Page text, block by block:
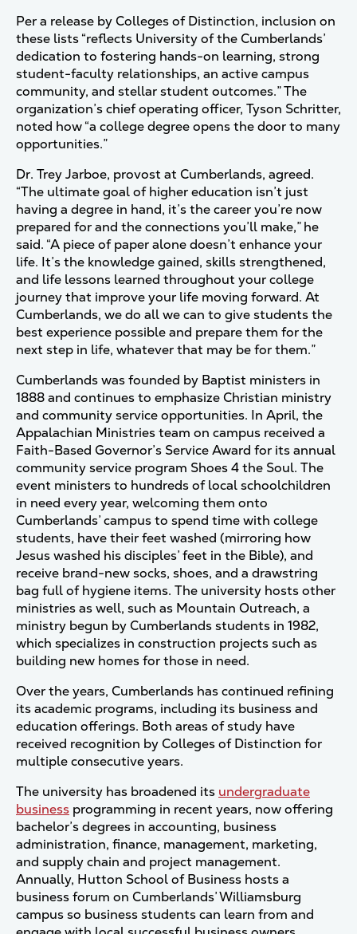
Per a release by Colleges of Distinction, inclusion on
these lists “reflects University of the Cumberlands’
dedication to fostering hands-on learning, strong
student-faculty relationships, an active campus
community, and stellar student outcomes.” The
organization’s chief operating officer, Tyson Schritter,
noted how “a college degree opens the door to many
opportunities.”
Dr. Trey Jarboe, provost at Cumberlands, agreed.
“The ultimate goal of higher education isn’t just
having a degree in hand, it’s the career you’re now
prepared for and the connections you’ll make,” he
said. “A piece of paper alone doesn’t enhance your
life. It’s the knowledge gained, skills strengthened,
and life lessons learned throughout your college
journey that improve your life moving forward. At
Cumberlands, we do all we can to give students the
best experience possible and prepare them for the
next step in life, whatever that may be for them.”
Cumberlands was founded by Baptist ministers in
1888 and continues to emphasize Christian ministry
and community service opportunities. In April, the
Appalachian Ministries team on campus received a
Faith-Based Governor’s Service Award for its annual
community service program Shoes 4 the Soul. The
event ministers to hundreds of local schoolchildren
in need every year, welcoming them onto
Cumberlands’ campus to spend time with college
students, have their feet washed (mirroring how
Jesus washed his disciples’ feet in the Bible), and
receive brand-new socks, shoes, and a drawstring
bag full of hygiene items. The university hosts other
ministries as well, such as Mountain Outreach, a
ministry begun by Cumberlands students in 1982,
which specializes in construction projects such as
building new homes for those in need.
Over the years, Cumberlands has continued refining
its academic programs, including its business and
education offerings. Both areas of study have
received recognition by Colleges of Distinction for
multiple consecutive years.
The university has broadened its undergraduate
business programming in recent years, now offering
bachelor’s degrees in accounting, business
administration, finance, management, marketing,
and supply chain and project management.
Annually, Hutton School of Business hosts a
business forum on Cumberlands’ Williamsburg
campus so business students can learn from and